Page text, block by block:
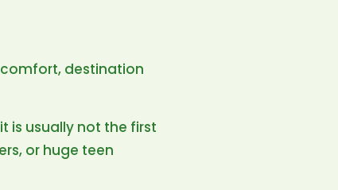
destination
is usually not the first
or huge teen